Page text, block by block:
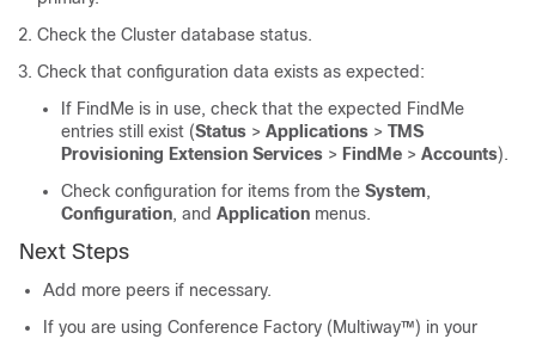
Check the Cluster database status.
Check that configuration data exists as expected:
If FindMe is in use, check that the expected FindMe
entries still exist (Status > Applications > TMS
Provisioning Extension Services > FindMe > Accounts).
Check configuration for items from the System,
Configuration, and Application menus.
Next Steps
Add more peers if necessary.
If you are using Conference Factory (Multiway™) in your